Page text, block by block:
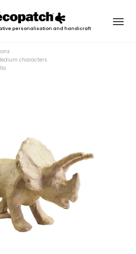
personalisation and handicraft
Medium characters